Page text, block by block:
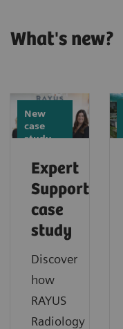
What's new?
New
case
study
Expert
Support
case
study
Discover
how
RAYUS
Radiology